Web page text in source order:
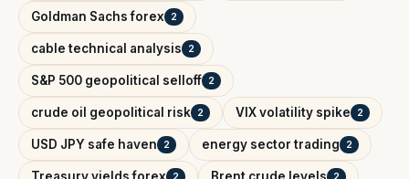
Goldman Sachs forex 2
cable technical analysis 2
S&P 500 geopolitical selloff 2
crude oil geopolitical risk 2 VIX volatility spike 2
USD JPY safe haven 2 energy sector trading 2
Treasury yields forex 2 Brent crude levels 2